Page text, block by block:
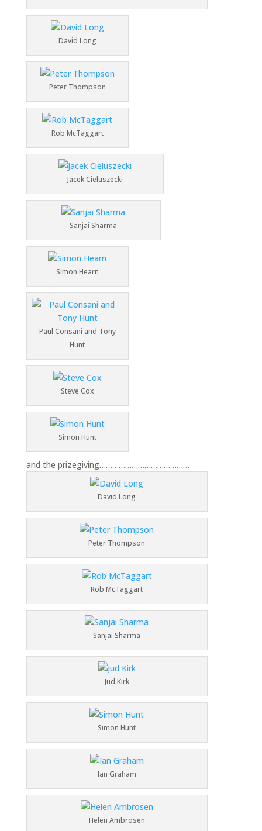
David Long
Peter Thompson
Rob McTaggart
Jacek Cieluszecki
Sanjai Sharma
Simon Hearn
Paul Consani and Tony
Hunt
Steve Cox
Simon Hunt
and the prizegiving……………………………………
David Long
Peter Thompson
Rob McTaggart
Sanjai Sharma
Jud Kirk
Simon Hunt
Ian Graham
Helen Ambrosen